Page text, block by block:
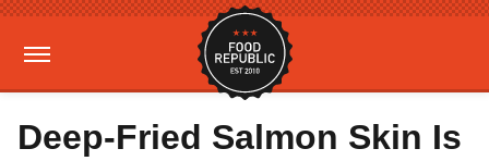
Deep-Fried Salmon Skin Is